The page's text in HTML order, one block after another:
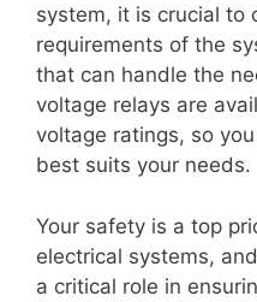
system, it is crucial to
requirements of the
that can handle the
voltage relays are
voltage ratings, so
best suits your needs.
Your safety is a top
electrical systems,
a critical role in